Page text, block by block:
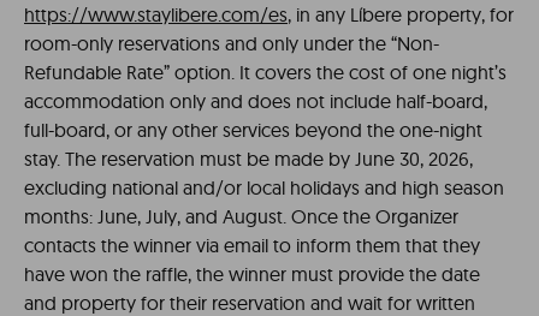
https://www.staylibere.com/es, in any Líbere property, for
room-only reservations and only under the “Non-
Refundable Rate” option. It covers the cost of one night’s
accommodation only and does not include half-board,
full-board, or any other services beyond the one-night
stay. The reservation must be made by June 30, 2026,
excluding national and/or local holidays and high season
months: June, July, and August. Once the Organizer
contacts the winner via email to inform them that they
have won the raffle, the winner must provide the date
and property for their reservation and wait for written